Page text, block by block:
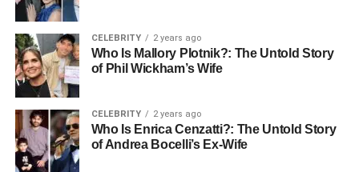
who are willing to pay a premium for quality
3. Favourable Tax Environment
Montenegro is known for its low tax rates compared to
much of Europe. Corporate and capital gains taxes are set
at just 9%, creating a friendly environment for investors.
Property owners can also benefit from tax exemptions for
CELEBRITY 2 years ago
Who Is Mallory Plotnik?: The Untold Story
of Phil Wickham’s Wife
CELEBRITY 2 years ago
Who Is Enrica Cenzatti?: The Untold Story
of Andrea Bocelli’s Ex-Wife